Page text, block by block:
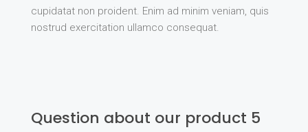
cupidatat non proident. Enim ad minim veniam, quis
nostrud exercitation ullamco consequat.
Question about our product 5